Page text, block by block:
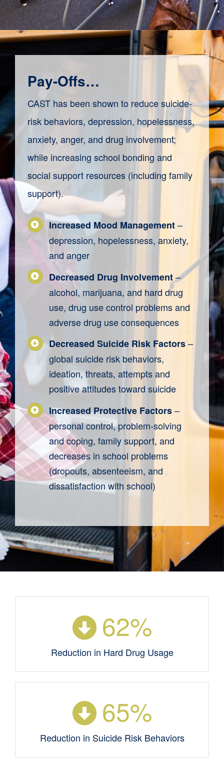
Pay-Offs…
CAST has been shown to reduce suicide-
risk behaviors, depression, hopelessness,
anxiety, anger, and drug involvement;
while increasing school bonding and
social support resources (including family
support).
Increased Mood Management–
depression, hopelessness, anxiety,
and anger
Decreased Drug Involvement–
alcohol, marijuana, and hard drug
use, drug use control problems and
adverse drug use consequences
Decreased Suicide Risk Factors–
global suicide risk behaviors,
ideation, threats, attempts and
positive attitudes toward suicide
Increased Protective Factors–
personal control, problem-solving
and coping, family support, and
decreases in school problems
(dropouts, absenteeism, and
dissatisfaction with school)
62%
Reduction in Hard Drug Usage
65%
Reduction in Suicide Risk Behaviors